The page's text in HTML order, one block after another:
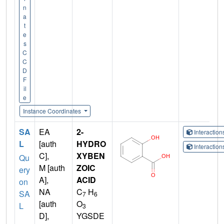
n
a
t
e
s
C
C
D
F
il
e
Instance Coordinates
SA
L
Qu
ery
on
SA
L
EA
[auth
C],
M [auth
A],
NA
[auth
D],
2-
HYDRO
XYBEN
ZOIC
ACID
C7 H6
O3
YGSDE